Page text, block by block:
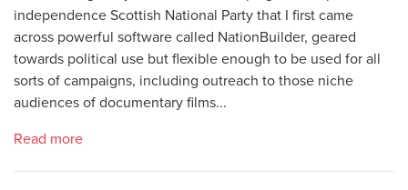
independence Scottish National Party that I first came
across powerful software called NationBuilder, geared
towards political use but flexible enough to be used for all
sorts of campaigns, including outreach to those niche
audiences of documentary films...
Read more